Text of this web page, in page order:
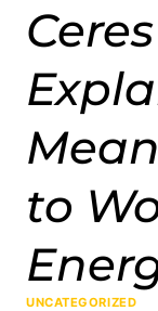
to
UNCATEGORIZED